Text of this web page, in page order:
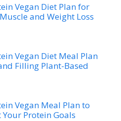
Vegan Diet Plan for
and Weight Loss
Vegan Diet Meal Plan
Filling Plant-Based
Vegan Meal Plan to
Protein Goals